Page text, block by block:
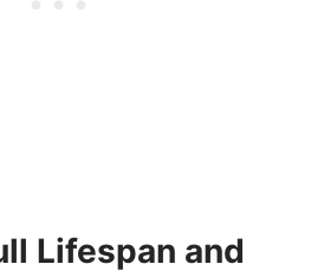
Lifespan and